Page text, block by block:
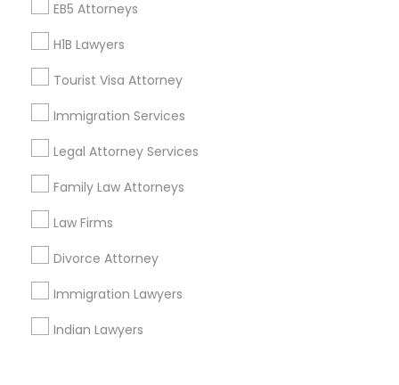
EB5 Attorneys
H1B Lawyers
Tourist Visa Attorney
Immigration Services
Legal Attorney Services
Family Law Attorneys
Law Firms
Divorce Attorney
Immigration Lawyers
Indian Lawyers
Corporate
+1-512-788-5300
us.sulekha@sulekha.com
Stay Connected
Sulekha App
About us Contact us
Privacy Policy
Advertise with us